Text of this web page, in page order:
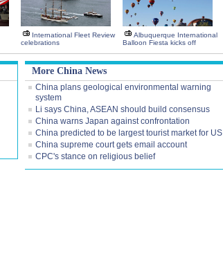
International Fleet Review
celebrations
Albuquerque International
Balloon Fiesta kicks off
More China News
China plans geological environmental warning
system
Li says China, ASEAN should build consensus
China warns Japan against confrontation
China predicted to be largest tourist market for US
China supreme court gets email account
CPC's stance on religious belief